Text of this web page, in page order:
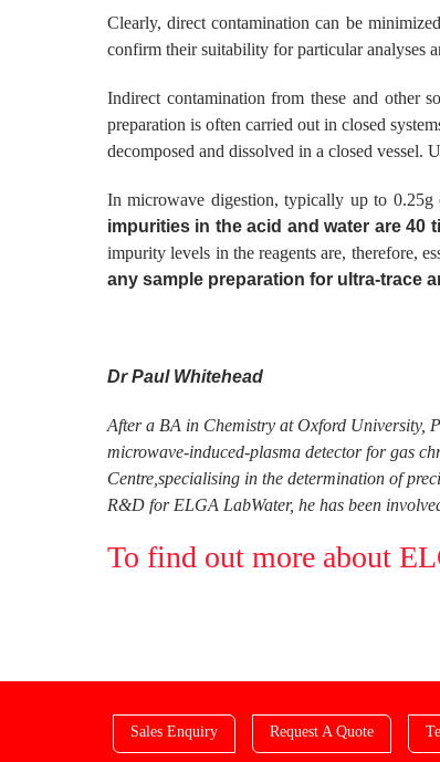
Clearly, direct contamination can be
confirm their suitability for particular analyses
Indirect contamination from these and other
preparation is often carried out in closed
decomposed and dissolved in a closed vessel.
In microwave digestion, typically up to 0.25g
impurities in the acid and water are 40
impurity levels in the reagents are, therefore,
any sample preparation for ultra-trace
Dr Paul Whitehead
After a BA in Chemistry at Oxford University,
microwave-induced-plasma detector for gas
Centre,specialising in the determination of
R&D for ELGA LabWater, he has been
To find out more about
Sales Enquiry Request A Quote